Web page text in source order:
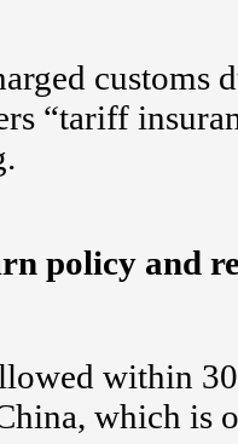
customs
“tariff
policy and
within
which is